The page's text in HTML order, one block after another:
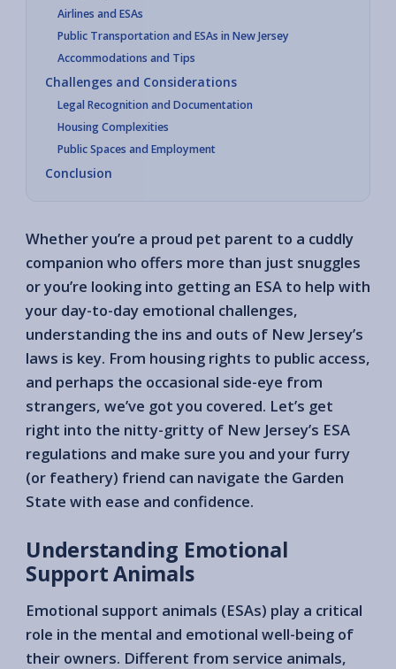
Airlines and ESAs
Public Transportation and ESAs in New Jersey
Accommodations and Tips
Challenges and Considerations
Legal Recognition and Documentation
Housing Complexities
Public Spaces and Employment
Conclusion
Whether you’re a proud pet parent to a cuddly
companion who offers more than just snuggles
or you’re looking into getting an ESA to help with
your day-to-day emotional challenges,
understanding the ins and outs of New Jersey’s
laws is key. From housing rights to public access,
and perhaps the occasional side-eye from
strangers, we’ve got you covered. Let’s get
right into the nitty-gritty of New Jersey’s ESA
regulations and make sure you and your furry
(or feathery) friend can navigate the Garden
State with ease and confidence.
Understanding Emotional
Support Animals
Emotional support animals (ESAs) play a critical
role in the mental and emotional well-being of
their owners. Different from service animals,